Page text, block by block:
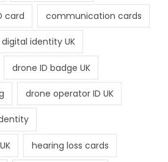
card communication cards
digital identity UK
drone ID badge UK
drone operator ID UK
hearing loss cards